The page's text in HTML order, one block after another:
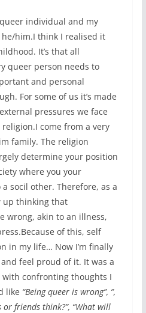
individual and my
him.I think I realised it
It’s that all
queer person needs to
and personal
For some of us it’s made
pressures we face
come from a very
family. The religion
determine your position
where you your
socil other. Therefore, as a
up thinking that
wrong, akin to an illness,
of this, self
in my life… Now I’m finally
feel proud of it. It was a
confronting thoughts I
like “Being queer is wrong”, ”,
friends think?”, “What will